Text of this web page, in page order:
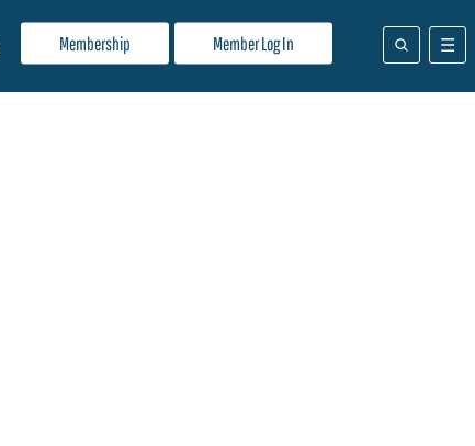
Membership Member Log In